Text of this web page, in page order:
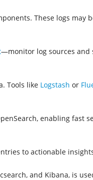
These logs
—monitor log sources and
Tools like Logstash or
enabling fast
to actionable
and Kibana, is